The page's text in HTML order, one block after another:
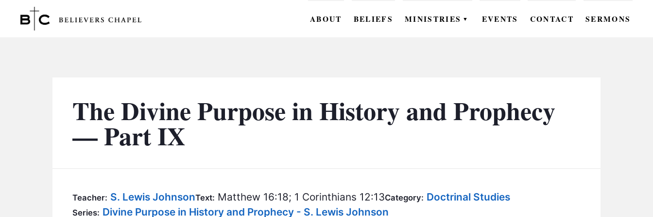
ABOUT BELIEFS MINISTRIES ▼
BC KIDS
BC STUDIES
EVENTS CONTACT SERMONS
The Divine Purpose in History and Prophecy
— Part IX
Teacher: S. Lewis JohnsonText: Matthew 16:18; 1 Corinthians 12:13Category: Doctrinal Studies
Series: Divine Purpose in History and Prophecy - S. Lewis Johnson